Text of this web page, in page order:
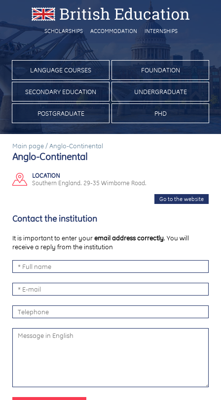
SCHOLARSHIPS ACCOMMODATION INTERNSHIPS
LANGUAGE COURSES FOUNDATION
SECONDARY EDUCATION UNDERGRADUATE
POSTGRADUATE PHD
Main page /Anglo-Continental
Anglo-Continental
LOCATION
Southern England. 29-35 Wimborne Road.
Go to the website
Contact the institution
It is important to enter youremail address correctly. You will
receive a reply from the institution